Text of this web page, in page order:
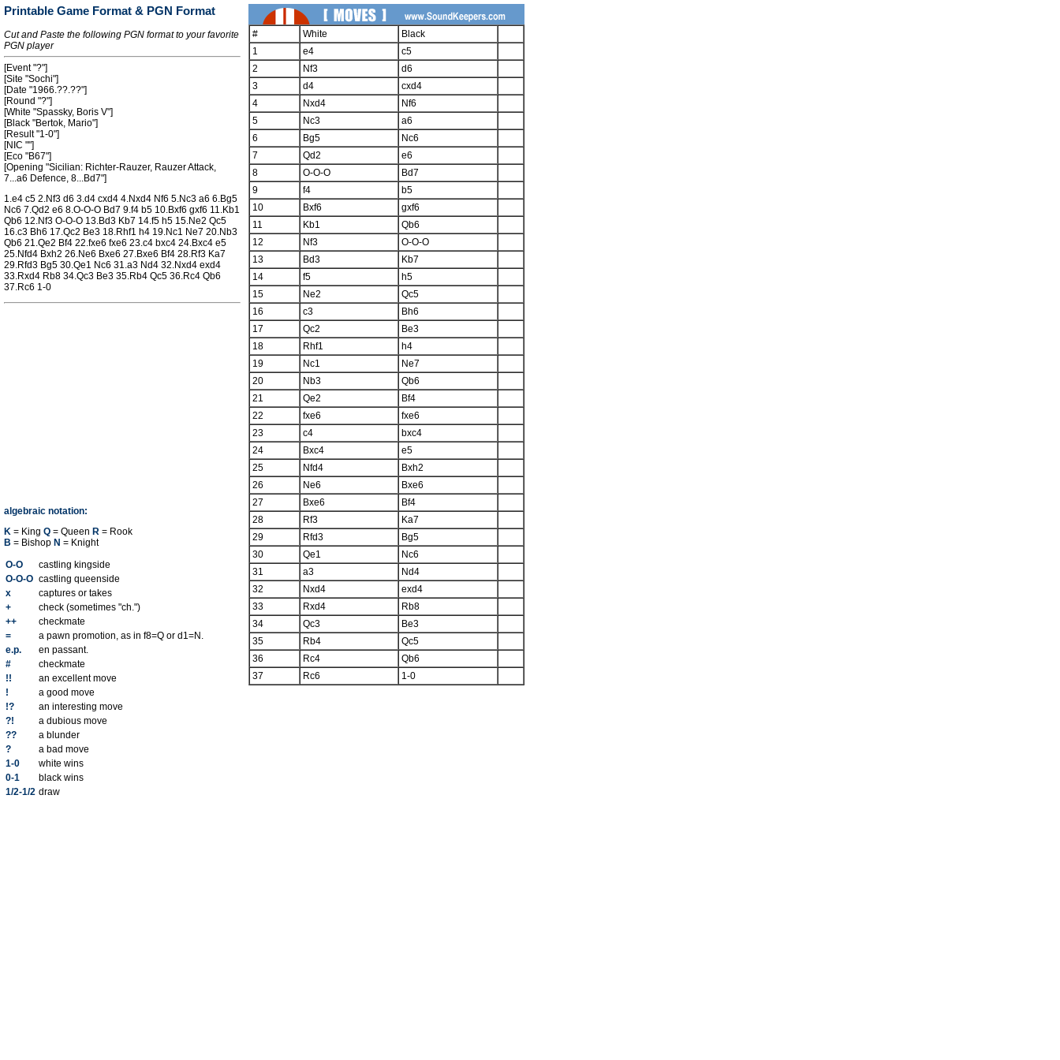
Printable Game Format & PGN Format
Cut and Paste the following PGN format to your favorite
PGN player
[Event "?"]
[Site "Sochi"]
[Date "1966.??.??"]
[Round "?"]
[White "Spassky, Boris V"]
[Black "Bertok, Mario"]
[Result "1-0"]
[NIC ""]
[Eco "B67"]
[Opening "Sicilian: Richter-Rauzer, Rauzer Attack,
7...a6 Defence, 8...Bd7"]
1.e4 c5 2.Nf3 d6 3.d4 cxd4 4.Nxd4 Nf6 5.Nc3 a6 6.Bg5
Nc6 7.Qd2 e6 8.O-O-O Bd7 9.f4 b5 10.Bxf6 gxf6 11.Kb1
Qb6 12.Nf3 O-O-O 13.Bd3 Kb7 14.f5 h5 15.Ne2 Qc5
16.c3 Bh6 17.Qc2 Be3 18.Rhf1 h4 19.Nc1 Ne7 20.Nb3
Qb6 21.Qe2 Bf4 22.fxe6 fxe6 23.c4 bxc4 24.Bxc4 e5
25.Nfd4 Bxh2 26.Ne6 Bxe6 27.Bxe6 Bf4 28.Rf3 Ka7
29.Rfd3 Bg5 30.Qe1 Nc6 31.a3 Nd4 32.Nxd4 exd4
33.Rxd4 Rb8 34.Qc3 Be3 35.Rb4 Qc5 36.Rc4 Qb6
37.Rc6 1-0
algebraic notation:
K = King Q = Queen R = Rook
B = Bishop N = Knight
O-O
castling kingside
O-O-O castling queenside
x
captures or takes
+
check (sometimes "ch.")
++
checkmate
=
a pawn promotion, as in f8=Q or d1=N.
e.p.
en passant.
#
checkmate
!!
an excellent move
!
a good move
!?
an interesting move
?!
a dubious move
??
a blunder
?
a bad move
1-0
white wins
0-1
black wins
1/2-1/2 draw
# White
Black
1
e4
c5
2
Nf3
d6
3
d4
cxd4
4
Nxd4
Nf6
5
Nc3
a6
6
Bg5
Nc6
7
Qd2
e6
8
O-O-O
Bd7
9
f4
b5
10
Bxf6
gxf6
11
Kb1
Qb6
12
Nf3
O-O-O
13
Bd3
Kb7
14
f5
h5
15
Ne2
Qc5
16
c3
Bh6
17
Qc2
Be3
18
Rhf1
h4
19
Nc1
Ne7
20
Nb3
Qb6
21
Qe2
Bf4
22
fxe6
fxe6
23
c4
bxc4
24
Bxc4
e5
25
Nfd4
Bxh2
26
Ne6
Bxe6
27
Bxe6
Bf4
28
Rf3
Ka7
29
Rfd3
Bg5
30
Qe1
Nc6
31
a3
Nd4
32
Nxd4
exd4
33
Rxd4
Rb8
34
Qc3
Be3
35
Rb4
Qc5
36
Rc4
Qb6
37
Rc6 1-0